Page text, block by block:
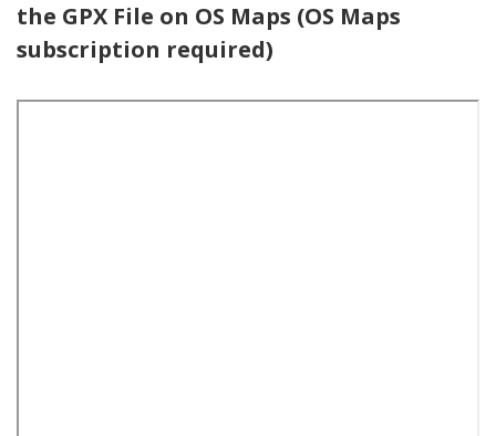
the GPX File on OS Maps (OS Maps
subscription required)